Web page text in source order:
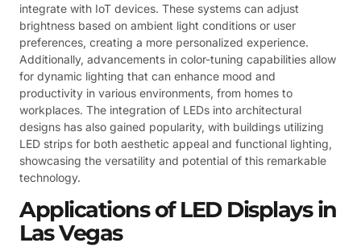
integrate with IoT devices. These systems can adjust
brightness based on ambient light conditions or user
preferences, creating a more personalized experience.
Additionally, advancements in color-tuning capabilities allow
for dynamic lighting that can enhance mood and
productivity in various environments, from homes to
workplaces. The integration of LEDs into architectural
designs has also gained popularity, with buildings utilizing
LED strips for both aesthetic appeal and functional lighting,
showcasing the versatility and potential of this remarkable
technology.
Applications of LED Displays in
Las Vegas